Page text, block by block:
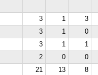
3 1 3
3 1 0
3 1 1
2 0 0
21 13 8